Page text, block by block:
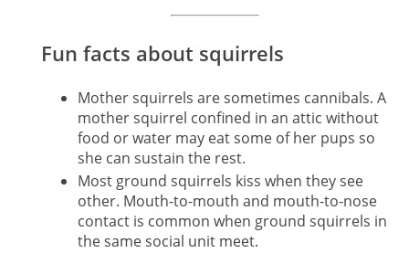
Fun facts about squirrels
Mother squirrels are sometimes cannibals. A
mother squirrel confined in an attic without
food or water may eat some of her pups so
she can sustain the rest.
Most ground squirrels kiss when they see
other. Mouth-to-mouth and mouth-to-nose
contact is common when ground squirrels in
the same social unit meet.